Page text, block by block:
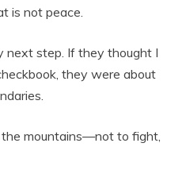
is not peace.
next step. If they thought I
they were about
the mountains—not to fight,